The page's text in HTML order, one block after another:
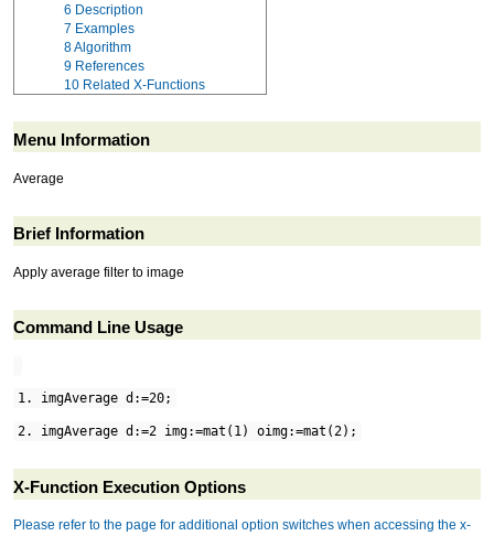
6 Description
7 Examples
8Algorithm
9 References
10 Related X-Functions
Menu Information
Average
Brief Information
Apply average filter to image
Command Line Usage
1. imgAverage d:=20;
2. imgAverage d:=2 img:=mat(1) oimg:=mat(2);
X-Function Execution Options
Please refer to the page for additional option switches when accessing the x-